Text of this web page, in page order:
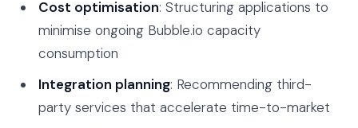
Cost optimisation: Structuring applications to
minimise ongoing Bubble.io capacity
consumption
Integration planning: Recommending third-
party services that accelerate time-to-market